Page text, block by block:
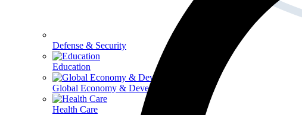
Defense & Security
Education
Global Economy & Development
Health Care